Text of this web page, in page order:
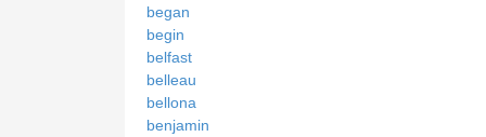
began
begin
belfast
belleau
bellona
benjamin